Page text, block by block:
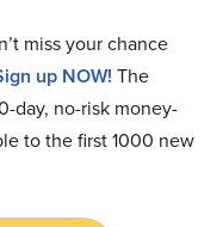
miss your chance
up NOW! The
day, no-risk money-
to the first 1000 new